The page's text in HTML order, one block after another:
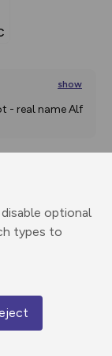
optional
types to
show
- real name Alf